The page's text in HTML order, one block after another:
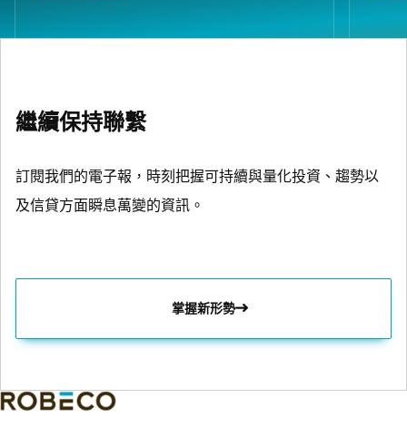
繼續保持聯繫
訂閱我們的電子報，時刻把握可持續與量化投資、趨勢以
及信貸方面瞬息萬變的資訊。
掌握新形勢